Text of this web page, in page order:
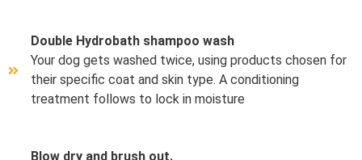
Double Hydrobath shampoo wash
Your dog gets washed twice, using products chosen for
their specific coat and skin type. A conditioning
treatment follows to lock in moisture
Blow dry and brush out.